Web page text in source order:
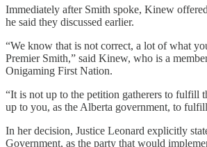
Immediately after Smith spoke, Kinew
he said they discussed earlier.
“We know that is not correct, a lot of what
Premier Smith,” said Kinew, who is a
Onigaming First Nation.
“It is not up to the petition gatherers to fulfill
up to you, as the Alberta government, to
In her decision, Justice Leonard explicitly
Government, as the party that would